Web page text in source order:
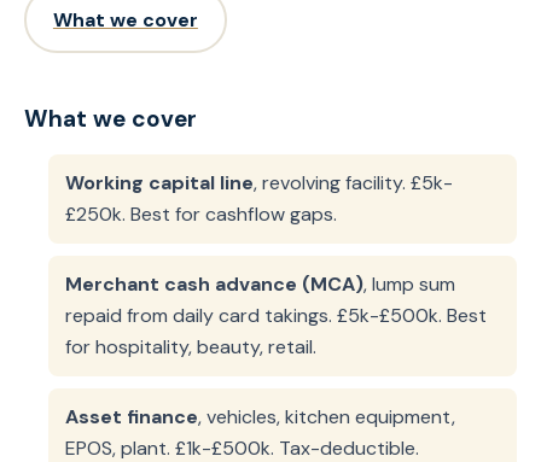
What we cover
What we cover
Working capital line, revolving facility. £5k-
£250k. Best for cashflow gaps.
Merchant cash advance (MCA), lump sum
repaid from daily card takings. £5k-£500k. Best
for hospitality, beauty, retail.
Asset finance, vehicles, kitchen equipment,
EPOS, plant. £1k-£500k. Tax-deductible.